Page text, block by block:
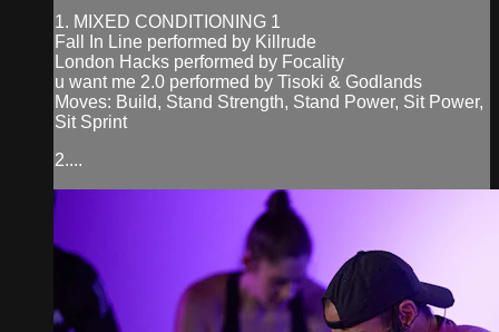
1. MIXED CONDITIONING 1
Fall In Line performed by Killrude
London Hacks performed by Focality
u want me 2.0 performed by Tisoki & Godlands
Moves: Build, Stand Strength, Stand Power, Sit Power,
Sit Sprint
2....